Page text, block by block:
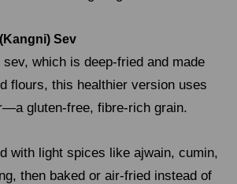
Sev
which is deep-fried and made
flours, this healthier version uses
gluten-free, fibre-rich grain.
with light spices like ajwain, cumin,
then baked or air-fried instead of